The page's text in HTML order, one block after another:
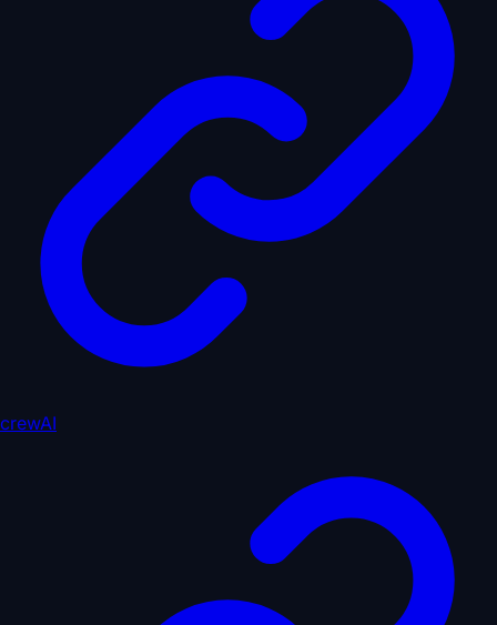
crewAI